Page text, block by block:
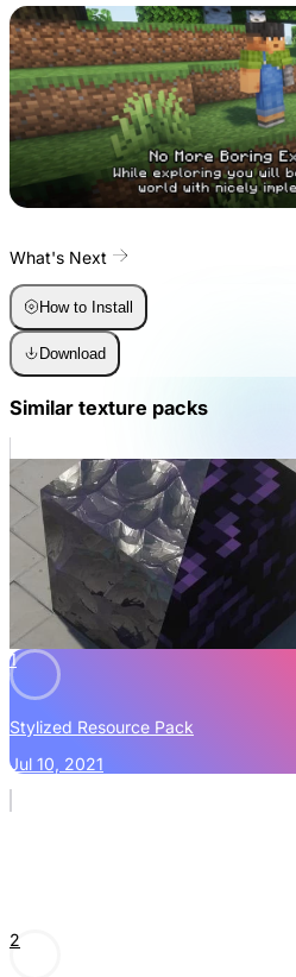
What's Next
How to Install
Download
Similar texture packs
1
Stylized Resource Pack
Jul 10, 2021
2